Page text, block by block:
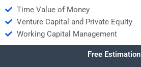
Time Value of Money
Venture Capital and Private Equity
Working Capital Management
Free Estimation